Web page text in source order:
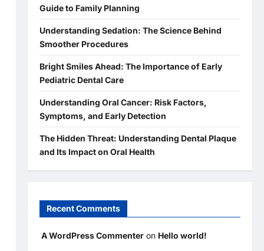
Guide to Family Planning
Understanding Sedation: The Science Behind
Smoother Procedures
Bright Smiles Ahead: The Importance of Early
Pediatric Dental Care
Understanding Oral Cancer: Risk Factors,
Symptoms, and Early Detection
The Hidden Threat: Understanding Dental Plaque
and Its Impact on Oral Health
Recent Comments
A WordPress Commenteron Hello world!